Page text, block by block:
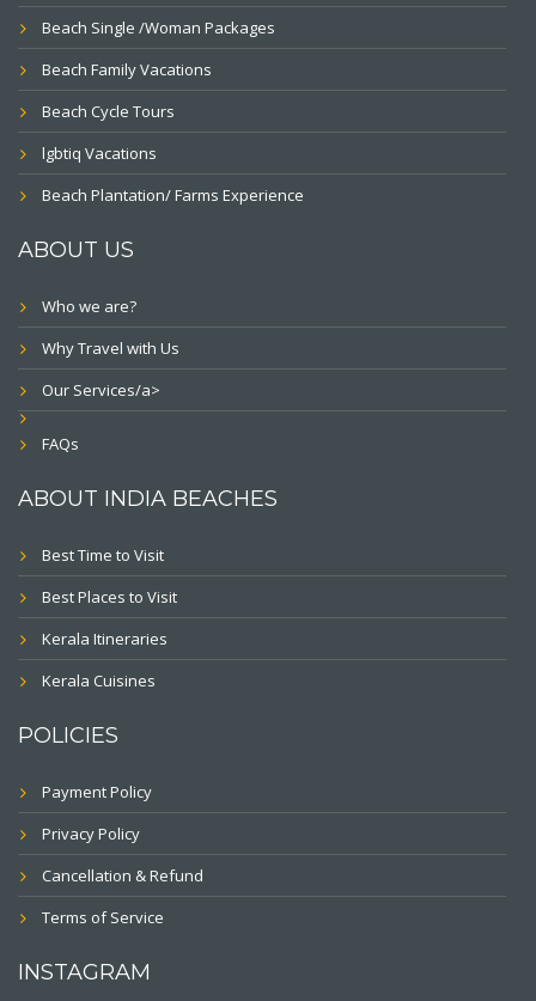
Beach Single /Woman Packages
Beach Family Vacations
Beach Cycle Tours
lgbtiq Vacations
Beach Plantation/ Farms Experience
ABOUT US
Who we are?
Why Travel with Us
Our Services/a>
FAQs
ABOUT INDIA BEACHES
Best Time to Visit
Best Places to Visit
Kerala Itineraries
Kerala Cuisines
POLICIES
Payment Policy
Privacy Policy
Cancellation & Refund
Terms of Service
INSTAGRAM